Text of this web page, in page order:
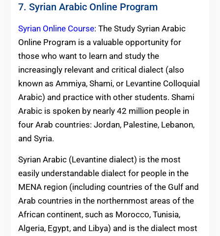
7. Syrian Arabic Online Program
Syrian Online Course: The Study Syrian Arabic
Online Program is a valuable opportunity for
those who want to learn and study the
increasingly relevant and critical dialect (also
known as Ammiya, Shami, or Levantine Colloquial
Arabic) and practice with other students. Shami
Arabic is spoken by nearly 42 million people in
four Arab countries: Jordan, Palestine, Lebanon,
and Syria.
Syrian Arabic (Levantine dialect) is the most
easily understandable dialect for people in the
MENA region (including countries of the Gulf and
Arab countries in the northernmost areas of the
African continent, such as Morocco, Tunisia,
Algeria, Egypt, and Libya) and is the dialect most